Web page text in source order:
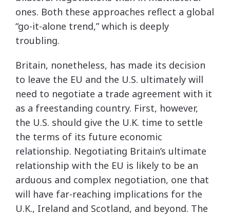
ones. Both these approaches reflect a global
“go-it-alone trend,” which is deeply
troubling.
Britain, nonetheless, has made its decision
to leave the EU and the U.S. ultimately will
need to negotiate a trade agreement with it
as a freestanding country. First, however,
the U.S. should give the U.K. time to settle
the terms of its future economic
relationship. Negotiating Britain’s ultimate
relationship with the EU is likely to be an
arduous and complex negotiation, one that
will have far-reaching implications for the
U.K., Ireland and Scotland, and beyond. The